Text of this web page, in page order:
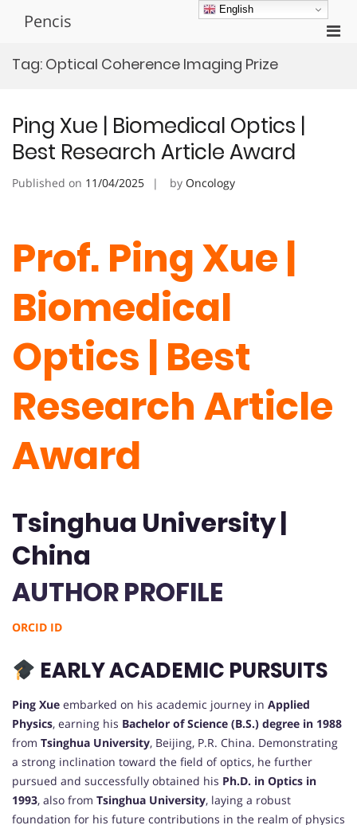
Pencis
Tag: Optical Coherence Imaging Prize
Ping Xue | Biomedical Optics |
Best Research Article Award
Published on 11/04/2025 by Oncology
Prof. Ping Xue |
Biomedical
Optics | Best
Research Article
Award
Tsinghua University |
China
AUTHOR PROFILE
ORCID ID
EARLY ACADEMIC PURSUITS
Ping Xue embarked on his academic journey in Applied
Physics, earning his Bachelor of Science (B.S.) degree in 1988
from Tsinghua University, Beijing, P.R. China. Demonstrating
a strong inclination toward the field of optics, he further
pursued and successfully obtained his Ph.D. in Optics in
1993, also from Tsinghua University, laying a robust
foundation for his future contributions in the realm of physics
English